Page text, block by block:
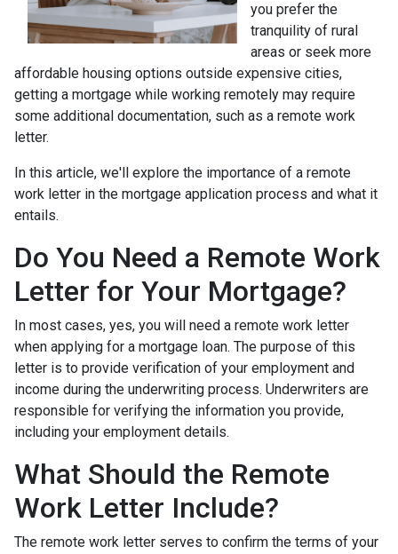
you prefer the
tranquility of rural
areas or seek more
affordable housing options outside expensive cities,
getting a mortgage while working remotely may require
some additional documentation, such as a remote work
letter.
In this article, we'll explore the importance of a remote
work letter in the mortgage application process and what it
entails.
Do You Need a Remote Work
Letter for Your Mortgage?
In most cases, yes, you will need a remote work letter
when applying for a mortgage loan. The purpose of this
letter is to provide verification of your employment and
income during the underwriting process. Underwriters are
responsible for verifying the information you provide,
including your employment details.
What Should the Remote
Work Letter Include?
The remote work letter serves to confirm the terms of your